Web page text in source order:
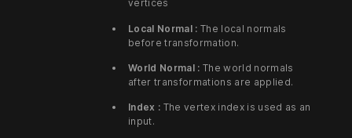
vertices
Local Normal : The local normals
before transformation.
World Normal : The world normals
after transformations are applied.
Index : The vertex index is used as an
input.